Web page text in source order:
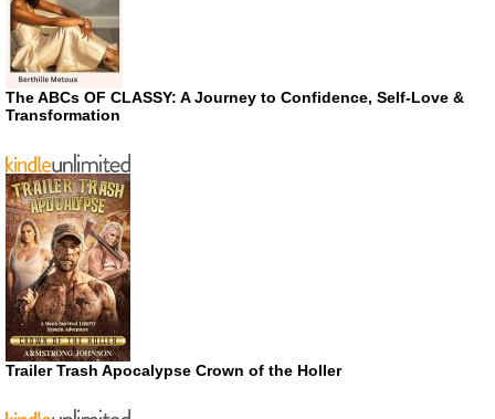
The ABCs OF CLASSY: A Journey to Confidence, Self-Love &
Transformation
Trailer Trash Apocalypse Crown of the Holler